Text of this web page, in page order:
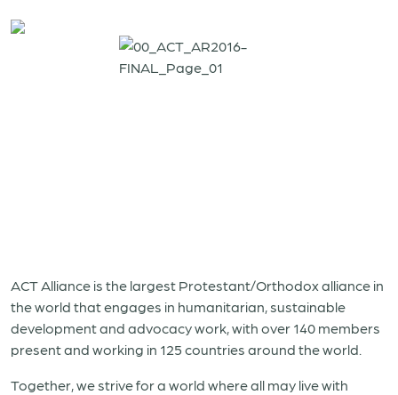
ACT Alliance is the largest Protestant/Orthodox alliance in
the world that engages in humanitarian, sustainable
development and advocacy work, with over 140 members
present and working in 125 countries around the world.
Together, we strive for a world where all may live with